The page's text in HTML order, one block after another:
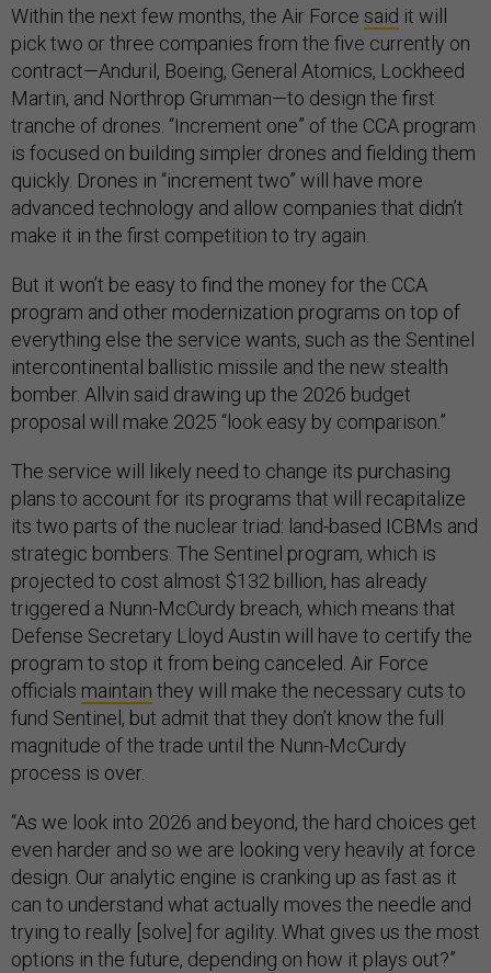
Within the next few months, the Air Force said it will
pick two or three companies from the five currently on
contract—Anduril, Boeing, General Atomics, Lockheed
Martin, and Northrop Grumman—to design the first
tranche of drones. “Increment one” of the CCA program
is focused on building simpler drones and fielding them
quickly. Drones in “increment two” will have more
advanced technology and allow companies that didn’t
make it in the first competition to try again.
But it won’t be easy to find the money for the CCA
program and other modernization programs on top of
everything else the service wants, such as the Sentinel
intercontinental ballistic missile and the new stealth
bomber. Allvin said drawing up the 2026 budget
proposal will make 2025 “look easy by comparison.”
The service will likely need to change its purchasing
plans to account for its programs that will recapitalize
its two parts of the nuclear triad: land-based ICBMs and
strategic bombers. The Sentinel program, which is
projected to cost almost $132 billion, has already
triggered a Nunn-McCurdy breach, which means that
Defense Secretary Lloyd Austin will have to certify the
program to stop it from being canceled. Air Force
officials maintain they will make the necessary cuts to
fund Sentinel, but admit that they don’t know the full
magnitude of the trade until the Nunn-McCurdy
process is over.
“As we look into 2026 and beyond, the hard choices get
even harder and so we are looking very heavily at force
design. Our analytic engine is cranking up as fast as it
can to understand what actually moves the needle and
trying to really [solve] for agility. What gives us the most
options in the future, depending on how it plays out?”